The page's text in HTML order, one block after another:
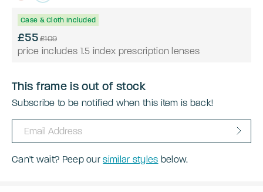
Case & Cloth Included
£55£109
price includes 1.5 index prescription lenses
This frame is out of stock
Subscribe to be notified when this item is back!
Can't wait? Peep oursimilar styles below.